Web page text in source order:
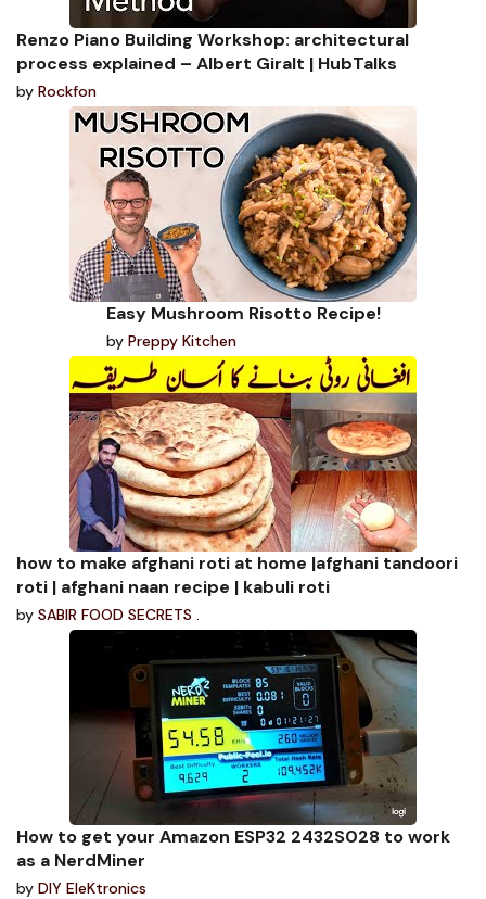
Renzo Piano Building Workshop: architectural
process explained – Albert Giralt | HubTalks
by Rockfon
Easy Mushroom Risotto Recipe!
by Preppy Kitchen
how to make afghani roti at home |afghani tandoori
roti | afghani naan recipe | kabuli roti
by SABIR FOOD SECRETS .
How to get your Amazon ESP32 2432S028 to work
as a NerdMiner
by DIY EleKtronics